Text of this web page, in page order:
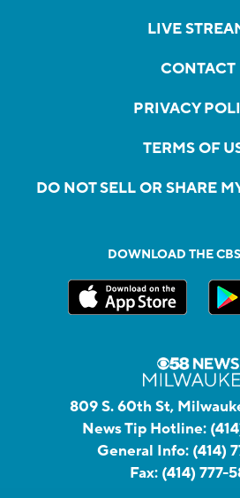
LIVE
CONTACT
PRIVACY
TERMS OF
DO NOT SELL OR SHARE
DOWNLOAD THE
809 S. 60th St,
News Tip Hotline:
General Info: (414)
Fax: (414) 777-